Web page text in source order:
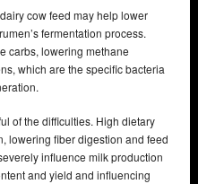
cow feed may help lower
fermentation process.
carbs, lowering methane
which are the specific bacteria
of the difficulties. High dietary
lowering fiber digestion and feed
influence milk production
and yield and influencing